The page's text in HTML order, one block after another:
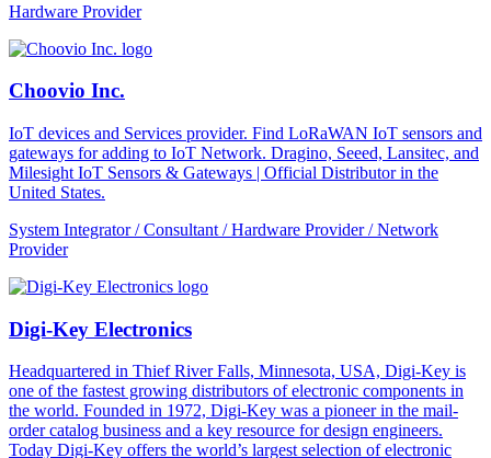
Hardware Provider
Choovio Inc.
IoT devices and Services provider. Find LoRaWAN IoT sensors and
gateways for adding to IoT Network. Dragino, Seeed, Lansitec, and
Milesight IoT Sensors & Gateways | Official Distributor in the
United States.
System Integrator / Consultant / Hardware Provider / Network
Provider
Digi-Key Electronics
Headquartered in Thief River Falls, Minnesota, USA, Digi-Key is
one of the fastest growing distributors of electronic components in
the world. Founded in 1972, Digi-Key was a pioneer in the mail-
order catalog business and a key resource for design engineers.
Today Digi-Key offers the world’s largest selection of electronic